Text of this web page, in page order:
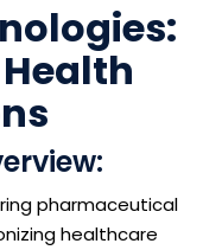
pharmaceutical
healthcare